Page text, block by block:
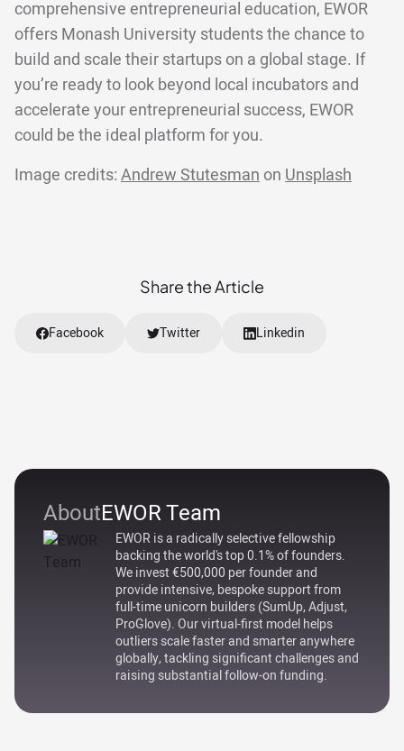
AboutEWOR Team
EWOR is a radically selective fellowship
backing the world's top 0.1% of founders.
We invest €500,000 per founder and
provide intensive, bespoke support from
full-time unicorn builders (SumUp, Adjust,
ProGlove). Our virtual-first model helps
outliers scale faster and smarter anywhere
globally, tackling significant challenges and
raising substantial follow-on funding.
comprehensive entrepreneurial education, EWOR
offers Monash University students the chance to
build and scale their startups on a global stage. If
you’re ready to look beyond local incubators and
accelerate your entrepreneurial success, EWOR
could be the ideal platform for you.
Image credits: Andrew Stutesman on Unsplash
Share the Article
Facebook Twitter Linkedin